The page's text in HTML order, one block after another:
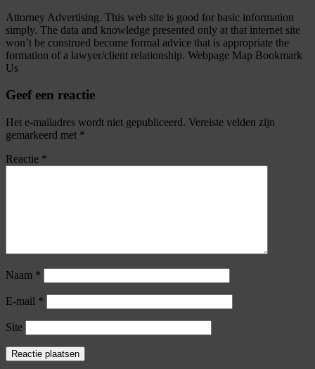
Attorney Advertising. This web site is good for basic information
simply. The data and knowledge presented only at that internet site
won’t be construed become formal advice that is appropriate the
formation of a lawyer/client relationship. Webpage Map Bookmark
Us
Geef een reactie
Het e-mailadres wordt niet gepubliceerd. Vereiste velden zijn
gemarkeerd met *
Reactie *
Naam *
E-mail *
Site